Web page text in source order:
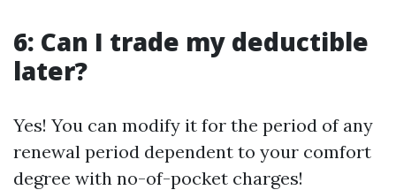
6: Can I trade my deductible
later?
Yes! You can modify it for the period of any
renewal period dependent to your comfort
degree with no-of-pocket charges!